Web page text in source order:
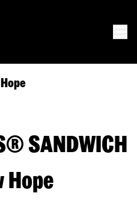
SANDWICH
Hope